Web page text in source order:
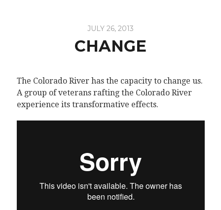
JULY 26, 2013
CHANGE
The Colorado River has the capacity to change us.
A group of veterans rafting the Colorado River
experience its transformative effects.